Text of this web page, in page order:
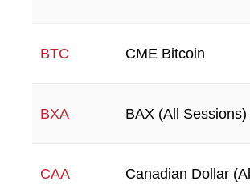
BTC CME Bitcoin
BXA BAX (All Sessions)
CAA Canadian Dollar